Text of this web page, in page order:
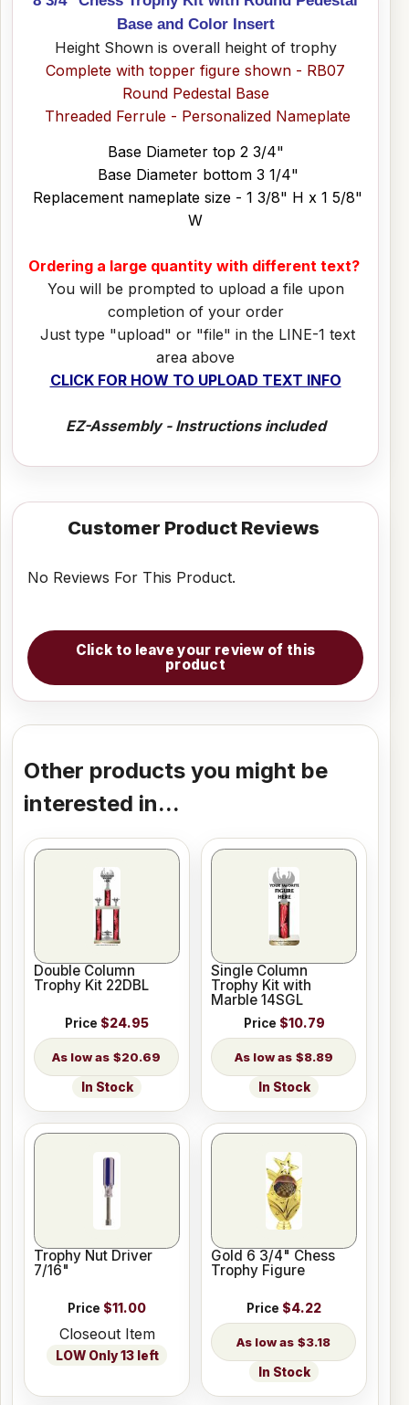
Base and Color Insert
Height Shown is overall height of trophy
Complete with topper figure shown - RB07
Round Pedestal Base
Threaded Ferrule - Personalized Nameplate
Base Diameter top 2 3/4"
Base Diameter bottom 3 1/4"
Replacement nameplate size - 1 3/8" H x 1 5/8"
W
Ordering a large quantity with different text?
You will be prompted to upload a file upon
completion of your order
Just type "upload" or "file" in the LINE-1 text
area above
CLICK FOR HOW TO UPLOAD TEXT INFO
EZ-Assembly - Instructions included
Customer Product Reviews
No Reviews For This Product.
Click to leave your review of this
product
Other products you might be
interested in...
Double Column
Trophy Kit 22DBL
Price $24.95
$20.69
In Stock
Single Column
Trophy Kit with
Marble 14SGL
Price $10.79
$8.89
In Stock
Trophy Nut Driver
7/16"
Price $11.00
Closeout Item
LOW Only 13 left
Gold 6 3/4" Chess
Trophy Figure
Price $4.22
$3.18
In Stock